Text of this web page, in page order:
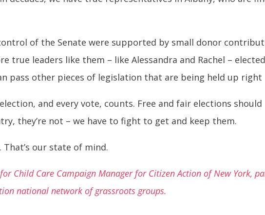
of the Senate were supported by small donor
true leaders like them – like Alessandra and Rachel –
pass other pieces of legislation that are being held up right
and every vote, counts. Free and fair elections should
they’re not – we have to fight to get and keep them.
our state of mind.
Child Care Campaign Manager for Citizen Action of New York,
national network of grassroots groups.